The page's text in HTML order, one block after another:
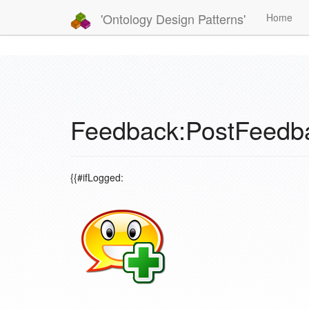
'Ontology Design Patterns' Home
{{#ifLogged: